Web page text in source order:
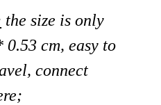
the size is only
cm, easy to
connect